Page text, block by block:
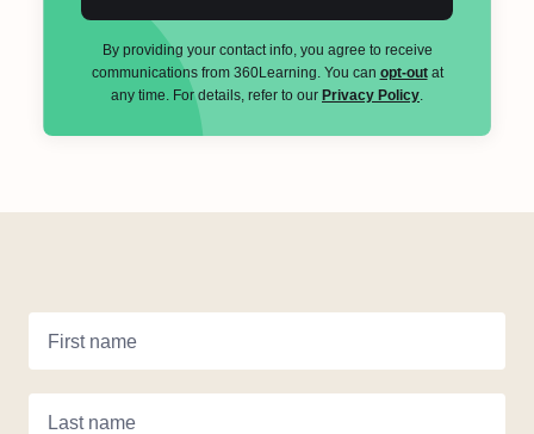
By providing your contact info, you agree to receive
communications from 360Learning. You can opt-outat
any time. For details, refer to our Privacy Policy
First name
Last name